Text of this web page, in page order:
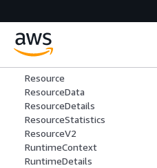
RecoveryPointDetails
RemoteAccountDetails
RemoteIpDetails
Resource
ResourceData
ResourceDetails
ResourceStatistics
ResourceV2
RuntimeContext
RuntimeDetails